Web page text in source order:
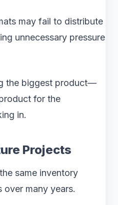
may fail to distribute
unnecessary pressure
the biggest product—
for the
in.
Projects
same inventory
over many years.